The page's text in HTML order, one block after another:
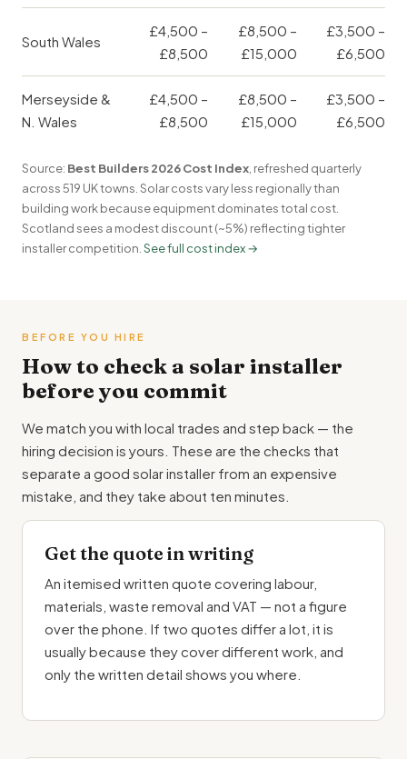
South Wales
£4,500 –
£8,500
£8,500 –
£15,000
£3,500 –
£6,500
Merseyside &
N. Wales
£4,500 –
£8,500
£8,500 –
£15,000
£3,500 –
£6,500
Source: Best Builders 2026 Cost Index , refreshed quarterly
across 519 UK towns. Solar costs vary less regionally than
building work because equipment dominates total cost.
Scotland sees a modest discount (~5%) reflecting tighter
installer competition. See full cost index →
BEFORE YOU HIRE
How to check a solar installer
before you commit
We match you with local trades and step back — the
hiring decision is yours. These are the checks that
separate a good solar installer from an expensive
mistake, and they take about ten minutes.
Get the quote in writing
An itemised written quote covering labour,
materials, waste removal and VAT — not a figure
over the phone. If two quotes differ a lot, it is
usually because they cover different work, and
only the written detail shows you where.